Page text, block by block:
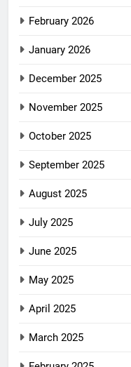
February 2026
January 2026
December 2025
November 2025
October 2025
September 2025
August 2025
July 2025
June 2025
May 2025
April 2025
March 2025